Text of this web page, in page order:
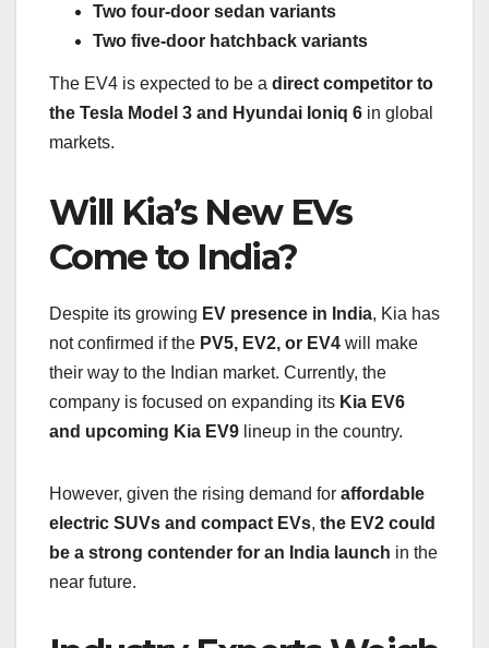
Two four-door sedan variants
Two five-door hatchback variants
The EV4 is expected to be a direct competitor to
the Tesla Model 3 and Hyundai Ioniq 6 in global
markets.
Will Kia’s New EVs
Come to India?
Despite its growing EV presence in India, Kia has
not confirmed if the PV5, EV2, or EV4 will make
their way to the Indian market. Currently, the
company is focused on expanding its Kia EV6
and upcoming Kia EV9 lineup in the country.
However, given the rising demand for affordable
electric SUVs and compact EVs, the EV2 could
be a strong contender for an India launch in the
near future.